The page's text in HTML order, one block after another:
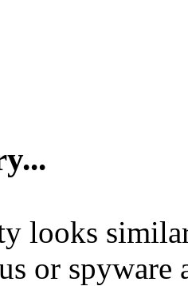
looks
or spyware